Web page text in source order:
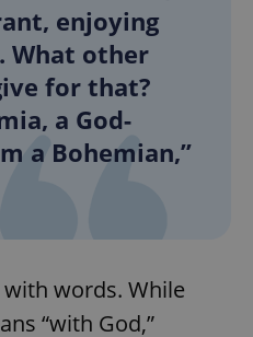
enjoying
What other
for that?
a God-
a Bohemian,”
words. While
“with God,”